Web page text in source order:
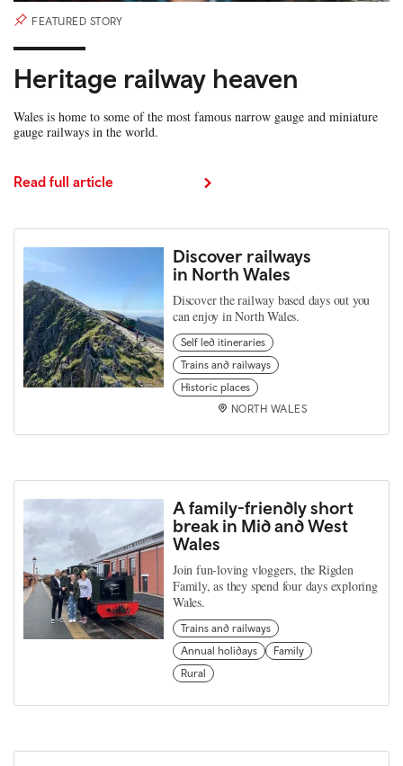
FEATURED STORY
Heritage railway heaven
Wales is home to some of the most famous narrow gauge and miniature
gauge railways in the world.
Read full article
Discover railways
in North Wales
Discover the railway based days out you
can enjoy in North Wales.
Self led itineraries
Trains and railways
Historic places
NORTH WALES
A family-friendly short
break in Mid and West
Wales
Join fun-loving vloggers, the Rigden
Family, as they spend four days exploring
Wales.
Trains and railways
Annual holidays
Family
Rural